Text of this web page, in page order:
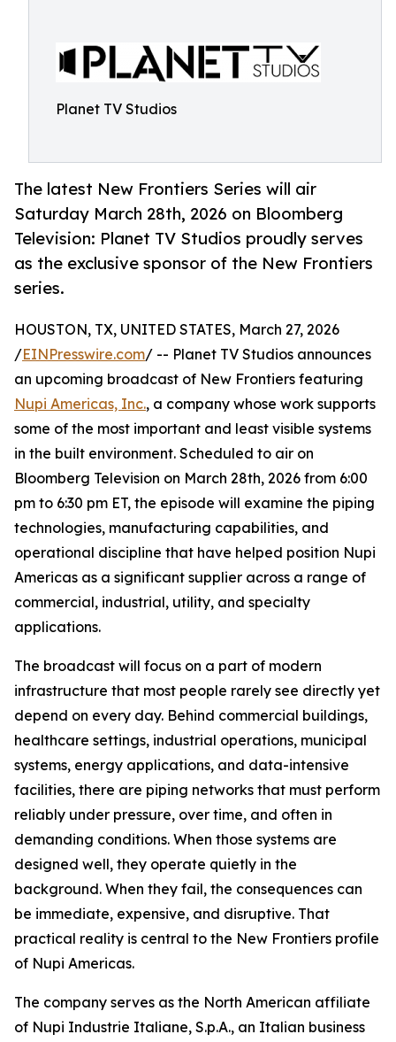
Planet TV Studios
The latest New Frontiers Series will air
Saturday March 28th, 2026 on Bloomberg
Television: Planet TV Studios proudly serves
as the exclusive sponsor of the New Frontiers
series.
HOUSTON, TX, UNITED STATES, March 27, 2026
/EINPresswire.com/ -- Planet TV Studios announces
an upcoming broadcast of New Frontiers featuring
Nupi Americas, Inc., a company whose work supports
some of the most important and least visible systems
in the built environment. Scheduled to air on
Bloomberg Television on March 28th, 2026 from 6:00
pm to 6:30 pm ET, the episode will examine the piping
technologies, manufacturing capabilities, and
operational discipline that have helped position Nupi
Americas as a significant supplier across a range of
commercial, industrial, utility, and specialty
applications.
The broadcast will focus on a part of modern
infrastructure that most people rarely see directly yet
depend on every day. Behind commercial buildings,
healthcare settings, industrial operations, municipal
systems, energy applications, and data-intensive
facilities, there are piping networks that must perform
reliably under pressure, over time, and often in
demanding conditions. When those systems are
designed well, they operate quietly in the
background. When they fail, the consequences can
be immediate, expensive, and disruptive. That
practical reality is central to the New Frontiers profile
of Nupi Americas.
The company serves as the North American affiliate
of Nupi Industrie Italiane, S.p.A., an Italian business